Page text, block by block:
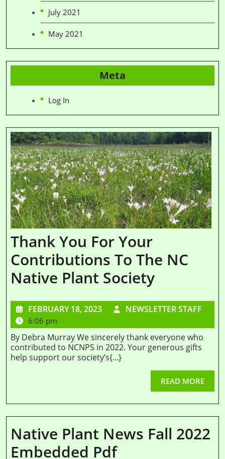
July 2021
May 2021
Meta
Log In
Thank You For Your
Contributions To The NC
Native Plant Society
FEBRUARY 18, 2023 NEWSLETTER STAFF
6:06 pm
By Debra Murray We sincerely thank everyone who
contributed to NCNPS in 2022. Your generous gifts
help support our society’s{...}
READ MORE
Native Plant News Fall 2022
Embedded Pdf